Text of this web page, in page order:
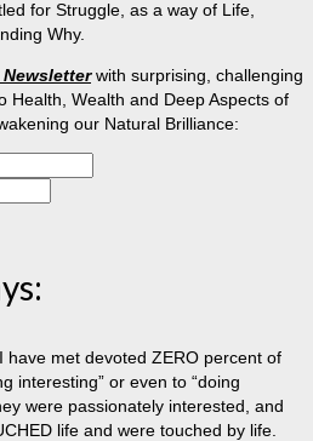
for Struggle, as a way of Life,
Why.
with surprising, challenging
Health, Wealth and Deep Aspects of
our Natural Brilliance:
met devoted ZERO percent of
interesting” or even to “doing
were passionately interested, and
life and were touched by life.